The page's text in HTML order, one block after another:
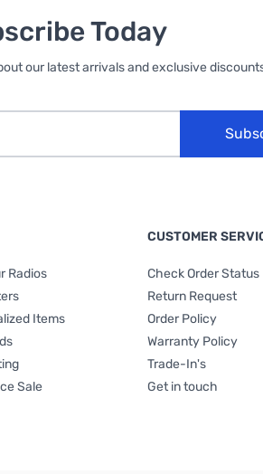
Today
our latest arrivals and exclusive
Radios
Items
Sale
CUSTOMER
Check Order Status
Return Request
Order Policy
Warranty Policy
Trade-In's
Get in touch